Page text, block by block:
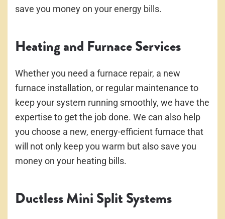
save you money on your energy bills.
Heating and Furnace Services
Whether you need a furnace repair, a new
furnace installation, or regular maintenance to
keep your system running smoothly, we have the
expertise to get the job done. We can also help
you choose a new, energy-efficient furnace that
will not only keep you warm but also save you
money on your heating bills.
Ductless Mini Split Systems